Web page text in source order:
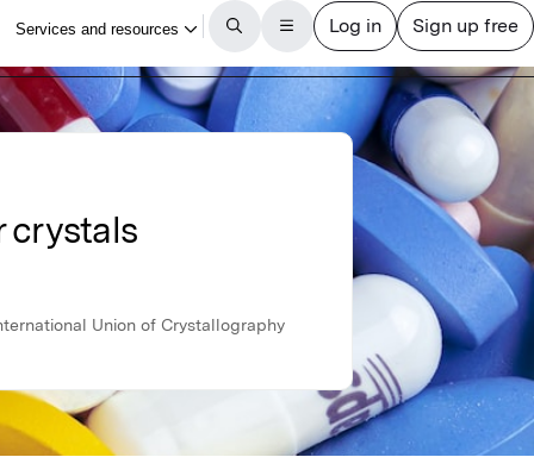
crystals
Union of Crystallography